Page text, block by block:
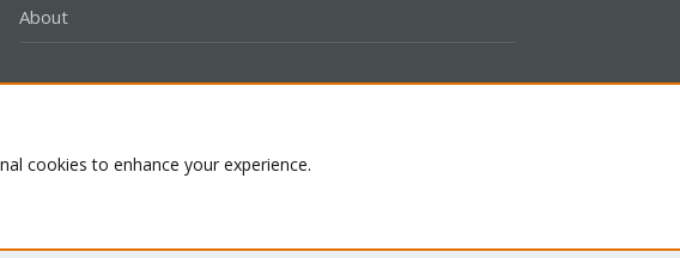
About
cookies to enhance your experience.